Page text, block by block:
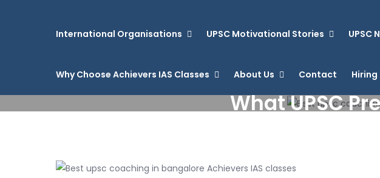
International Organisations UPSC Motivational Stories UPSC
Why Choose Achievers IAS Classes About Us Contact Hiring
What UPSC